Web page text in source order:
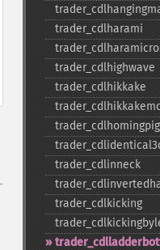
trader_​cdlharami
trader_​cdlhighwave
trader_​cdlhikkake
trader_​cdlinneck
trader_​cdlkicking